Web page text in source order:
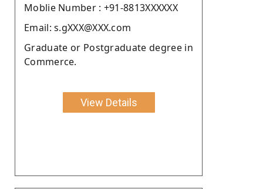
Moblie Number : +91-8813XXXXXX
Email: s.gXXX@XXX.com
Graduate or Postgraduate degree in
Commerce.
View Details